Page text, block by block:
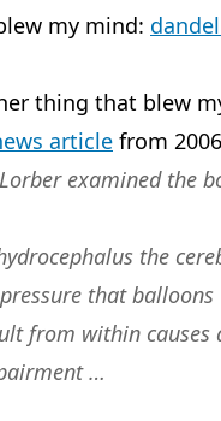
my mind:
thing that blew
article from
examined the
the
that
from within causes
…